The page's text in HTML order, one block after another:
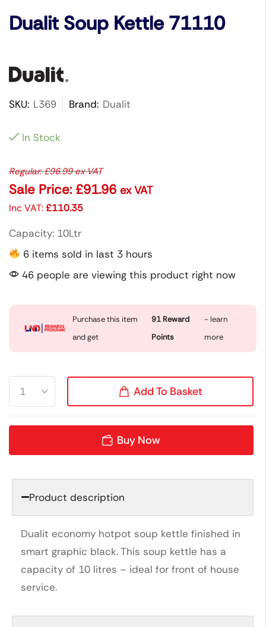
Dualit Soup Kettle 71110
SKU: L369 Brand: Dualit
In Stock
Regular:£96.99ex VAT
Sale Price: £91.96 ex VAT
Inc VAT:£110.35
Capacity: 10Ltr
6 items sold in last 3 hours
46 people are viewing this product right now
Purchase this item
and get
91 Reward
Points
- learn
more
Add To Basket
Buy Now
Product description
Dualit economy hotpot soup kettle finished in
smart graphic black. This soup kettle has a
capacity of 10 litres – ideal for front of house
service.